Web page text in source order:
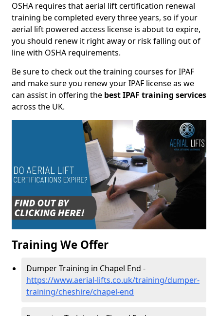
OSHA requires that aerial lift certification renewal
training be completed every three years, so if your
aerial lift powered access license is about to expire,
you should renew it right away or risk falling out of
line with OSHA requirements.
Be sure to check out the training courses for IPAF
and make sure you renew your IPAF license as we
can assist in offering the best IPAF training services
across the UK.
Training We Offer
Dumper Training in Chapel End -
https://www.aerial-lifts.co.uk/training/dumper-
training/cheshire/chapel-end